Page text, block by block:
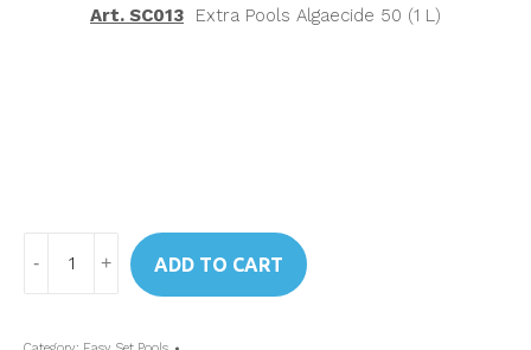
Art. SC013 Extra Pools Algaecide 50 (1 L)
28120 Intex
ADD TO CART